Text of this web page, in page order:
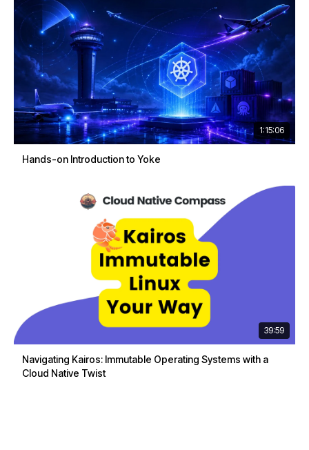
1:15:06
Hands-on Introduction to Yoke
39:59
Navigating Kairos: Immutable Operating Systems with a
Cloud Native Twist